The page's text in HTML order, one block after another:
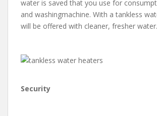
water is saved that you use for
and washingmachine. With a tankless
will be offered with cleaner, fresher water.
Security